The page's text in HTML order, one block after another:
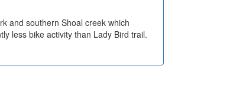
and southern Shoal creek which
less bike activity than Lady Bird trail.